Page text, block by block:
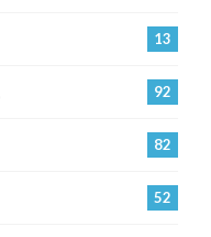
13
92
82
52